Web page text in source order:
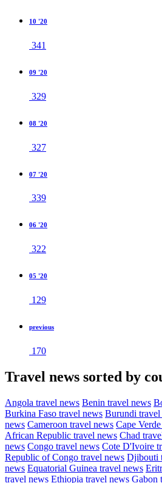
10 '20
341
09 '20
329
08 '20
327
07 '20
339
06 '20
322
05 '20
129
previous
170
Travel news sorted by
Angola travel news Benin travel news
Burkina Faso travel news Burundi travel
news Cameroon travel news Cape
African Republic travel news Chad
news Congo travel news Cote D'Ivoire
Republic of Congo travel news Djibouti
news Equatorial Guinea travel news
travel news Ethiopia travel news Gabon